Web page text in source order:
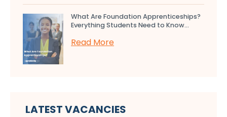
What Are Foundation Apprenticeships?
Everything Students Need to Know...
Read More
LATEST VACANCIES